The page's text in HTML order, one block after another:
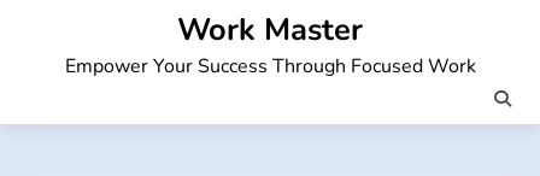
Work Master
Empower Your Success Through Focused Work